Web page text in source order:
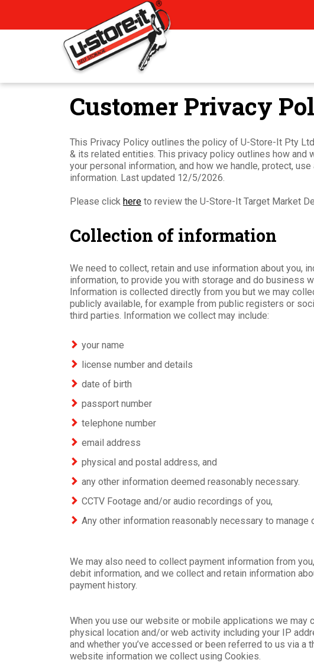
Customer Privacy
This Privacy Policy outlines the policy of U-Store-It Pty
& its related entities. This privacy policy outlines how and
your personal information, and how we handle, protect,
information. Last updated 12/5/2026.
Please click here to review the U-Store-It Target Market
Collection of information
We need to collect, retain and use information about you,
information, to provide you with storage and do business
Information is collected directly from you but we may
publicly available, for example from public registers or
third parties. Information we collect may include:
your name
license number and details
date of birth
passport number
telephone number
email address
physical and postal address, and
any other information deemed reasonably necessary.
CCTV Footage and/or audio recordings of you,
Any other information reasonably necessary to manage
We may also need to collect payment information from
debit information, and we collect and retain information
payment history.
When you use our website or mobile applications we may
physical location and/or web activity including your IP
and whether you’ve accessed or been referred to us via a
website information we collect using Cookies.